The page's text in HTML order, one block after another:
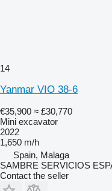
14
Yanmar VIO 38-6
€35,900 ≈ £30,770
Mini excavator
2022
1,650 m/h
Spain, Malaga
SAMBRE SERVICIOS
Contact the seller